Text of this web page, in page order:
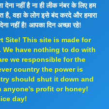
देना नहीं है ना ही लीक नंबर के लिए हम
है, वहा के लोग इसे बंद करदे और हमारा
नहीं है! आपका दिन अच्छा रहे!
Site! This site is made for
have nothing to do with
we responsible for the
country the power is
should shut it down and
anyone's profit or honey!
day!